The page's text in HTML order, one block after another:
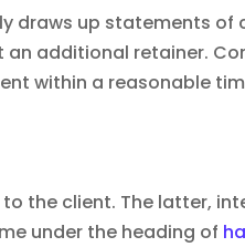
draws up statements
additional retainer.
within a reasonable
the client. The latter,
under the heading of